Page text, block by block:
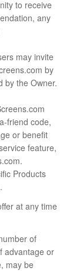
to receive
any
may invite
by
by the Owner.
friend code,
or benefit
feature,
Products
at any time
of
advantage or
may be